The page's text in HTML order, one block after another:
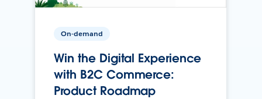
On-demand
Win the Digital Experience
with B2C Commerce:
Product Roadmap